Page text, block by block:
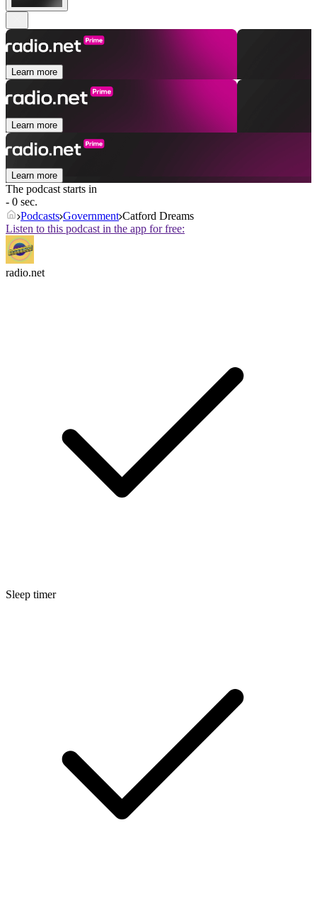
Learn more
Learn more
Learn more
The podcast starts in
- 0 sec.
Podcasts Government Catford Dreams
Listen to this podcast in the app for free:
radio.net
Sleep timer